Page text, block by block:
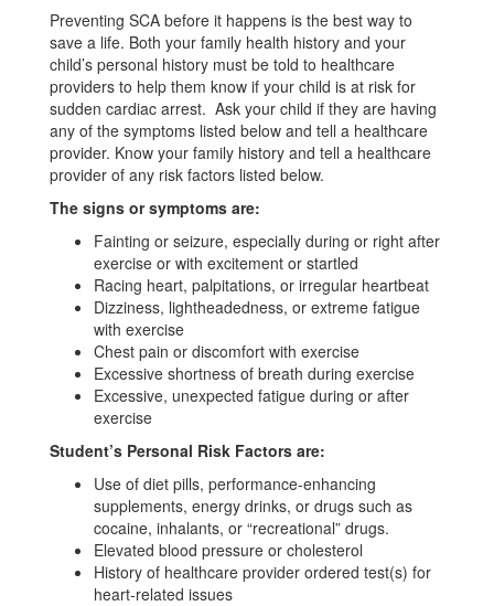
Preventing SCA before it happens is the best way to
save a life. Both your family health history and your
child’s personal history must be told to healthcare
providers to help them know if your child is at risk for
sudden cardiac arrest. Ask your child if they are having
any of the symptoms listed below and tell a healthcare
provider. Know your family history and tell a healthcare
provider of any risk factors listed below.
The signs or symptoms are:
Fainting or seizure, especially during or right after
exercise or with excitement or startled
Racing heart, palpitations, or irregular heartbeat
Dizziness, lightheadedness, or extreme fatigue
with exercise
Chest pain or discomfort with exercise
Excessive shortness of breath during exercise
Excessive, unexpected fatigue during or after
exercise
Student’s Personal Risk Factors are:
Use of diet pills, performance-enhancing
supplements, energy drinks, or drugs such as
cocaine, inhalants, or “recreational” drugs.
Elevated blood pressure or cholesterol
History of healthcare provider ordered test(s) for
heart-related issues